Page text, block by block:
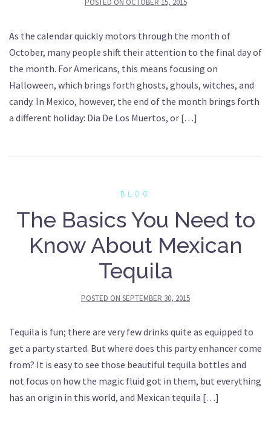
POSTED ON OCTOBER 15, 2015
As the calendar quickly motors through the month of
October, many people shift their attention to the final day of
the month. For Americans, this means focusing on
Halloween, which brings forth ghosts, ghouls, witches, and
candy. In Mexico, however, the end of the month brings forth
a different holiday: Dia De Los Muertos, or […]
BLOG
The Basics You Need to
Know About Mexican
Tequila
POSTED ON SEPTEMBER 30, 2015
Tequila is fun; there are very few drinks quite as equipped to
get a party started. But where does this party enhancer come
from? It is easy to see those beautiful tequila bottles and
not focus on how the magic fluid got in them, but everything
has an origin in this world, and Mexican tequila […]